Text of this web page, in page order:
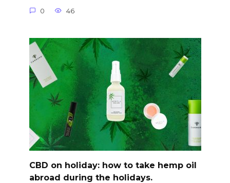
0 46
CBD on holiday: how to take hemp oil
abroad during the holidays.